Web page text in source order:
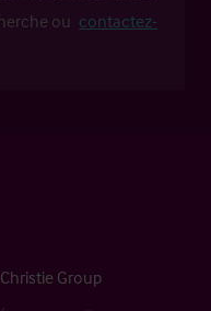
ou contactez-
Group